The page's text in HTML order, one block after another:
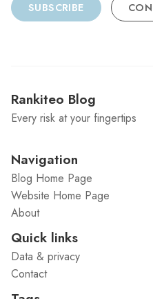
SUBSCRIBE
Rankiteo Blog
Every risk at your fingertips
Navigation
Blog Home Page
Website Home Page
About
Quick links
Data & privacy
Contact